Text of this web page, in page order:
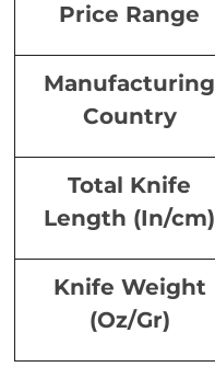
Price Range
Manufacturing
Country
Total Knife
Length (In/cm)
Knife Weight
(Oz/Gr)